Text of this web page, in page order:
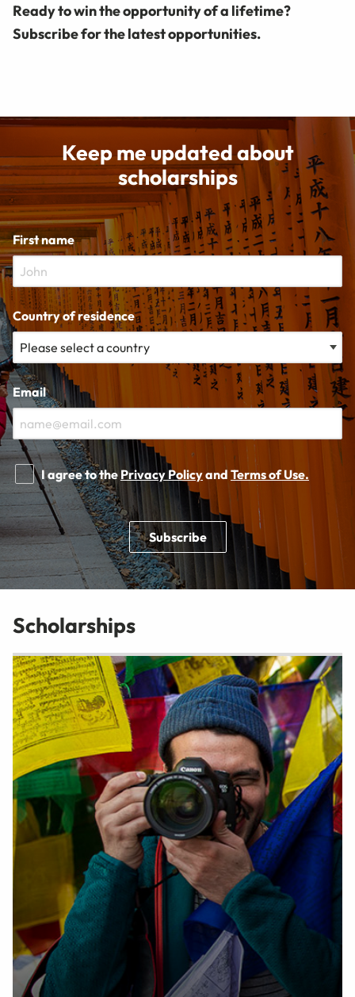
Ready to win the opportunity of a lifetime?
Subscribe for the latest opportunities.
Keep me updated about
scholarships
First name
Country of residence
Email
I agree to the Privacy Policyand Terms of Use.
Subscribe
Scholarships